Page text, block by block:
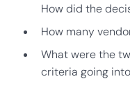
How did the
How many
What were the
criteria going